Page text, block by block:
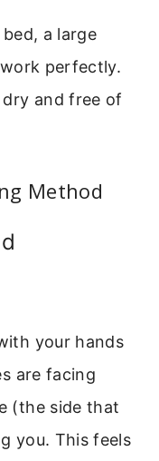
a large
perfectly.
and free of
Method
your hands
are facing
(the side that
you. This feels